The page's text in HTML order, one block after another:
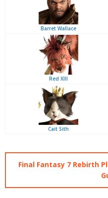
Barret Wallace
Red XIII
Cait Sith
Final Fantasy 7 Rebirth